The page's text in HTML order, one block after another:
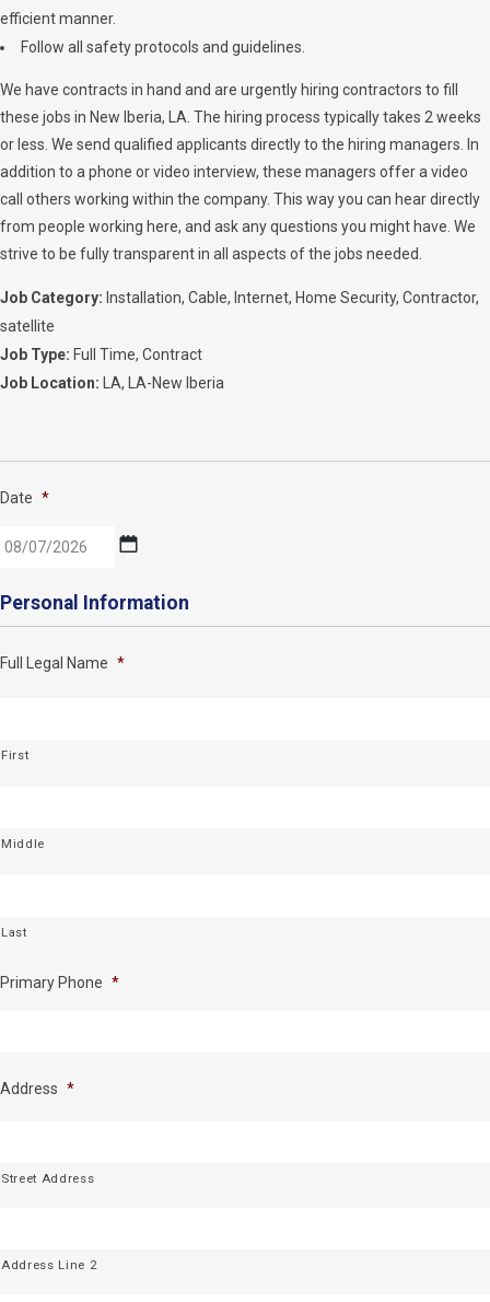
efficient manner.
Follow all safety protocols and guidelines.
We have contracts in hand and are urgently hiring contractors to fill
these jobs in New Iberia, LA. The hiring process typically takes 2 weeks
or less. We send qualified applicants directly to the hiring managers. In
addition to a phone or video interview, these managers offer a video
call others working within the company. This way you can hear directly
from people working here, and ask any questions you might have. We
strive to be fully transparent in all aspects of the jobs needed.
Job Category: Installation Cable Internet Home Security Contractor
satellite
Job Type: Full Time Contract
Job Location:
LA LA-New Iberia
Date *
slash
slash
Personal Information
Full Legal Name *
First
Middle
Last
Primary Phone *
Address *
Street Address
Address Line 2